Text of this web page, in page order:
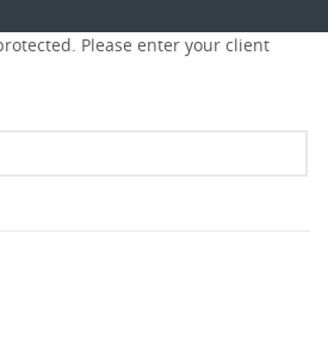
Please enter your client